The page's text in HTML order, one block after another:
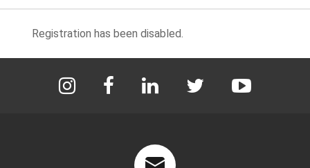
Registration has been disabled.